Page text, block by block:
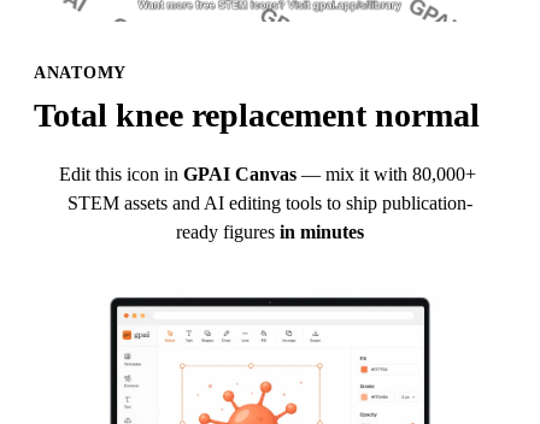
ANATOMY
Total knee replacement normal
Edit this icon in GPAI Canvas — mix it with 80,000+
STEM assets and AI editing tools to ship publication-
ready figures in minutes